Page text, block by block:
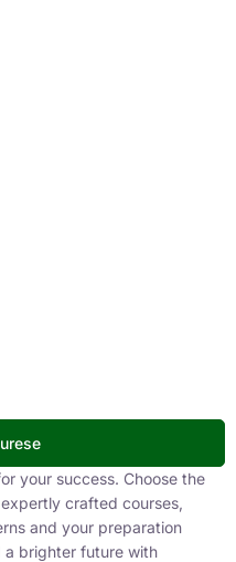
your success. Choose the
crafted courses,
and your preparation
a brighter future with